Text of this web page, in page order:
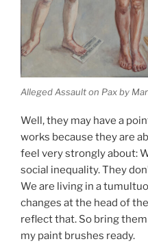
Alleged Assault on Pax by
Well, they may have a
works because they are
feel very strongly about:
social inequality. They
We are living in a
changes at the head of
reflect that. So bring them
my paint brushes ready.